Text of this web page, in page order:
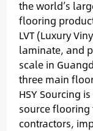
the world’s
flooring
LVT (Luxury
laminate, and
scale in
three main
HSY Sourcing
source
contractors,